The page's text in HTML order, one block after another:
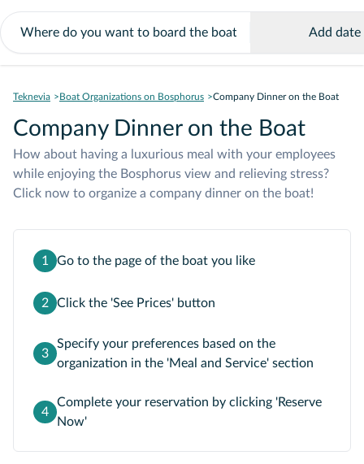
Add date
Teknevia Boat Organizations on Bosphorus Company Dinner on the Boat
Company Dinner on the Boat
How about having a luxurious meal with your employees
while enjoying the Bosphorus view and relieving stress?
Click now to organize a company dinner on the boat!
1 Go to the page of the boat you like
2 Click the 'See Prices' button
3
Specify your preferences based on the
organization in the 'Meal and Service' section
4
Complete your reservation by clicking 'Reserve
Now'